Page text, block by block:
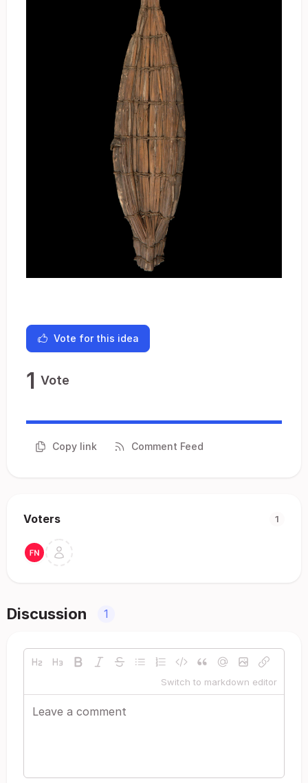
Vote for this idea
1 Vote
Copy link Comment Feed
Voters 1
Discussion 1
Switch to markdown editor